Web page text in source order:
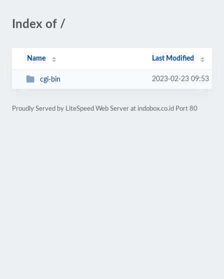
Index of /
Name Last Modified
cgi-bin 2023-02-23 09:53
Proudly Served by LiteSpeed Web Server at indobox.co.id Port 80